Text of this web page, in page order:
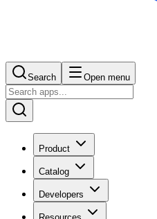
Search Open menu
Product
Catalog
Developers